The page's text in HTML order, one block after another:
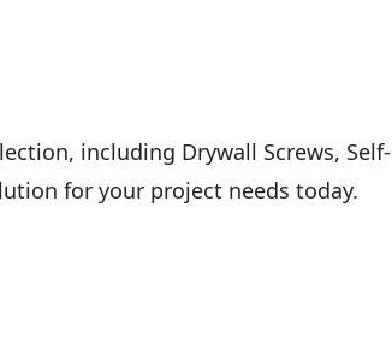
including Drywall Screws, Self-
for your project needs today.